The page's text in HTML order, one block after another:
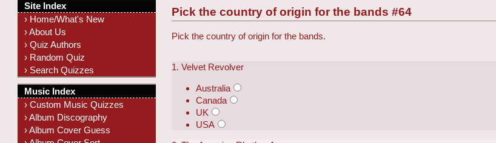
Pick the country of origin for the bands #64
Pick the country of origin for the bands.
1. Velvet Revolver
Australia
Canada
UK
USA
Site Index
› Home/What's New
› About Us
› Quiz Authors
› Random Quiz
› Search Quizzes
Music Index
› Custom Music Quizzes
› Album Discography
› Album Cover Guess